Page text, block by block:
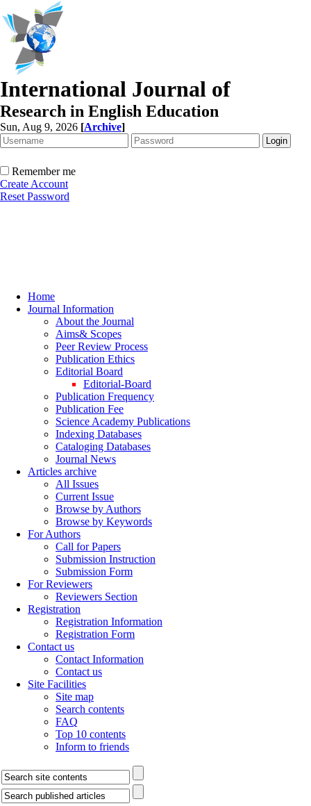
International Journal of
Research in English Education
Sun, Aug 9, 2026 [Archive]
Remember me
Create Account
Reset Password
Home
Journal Information
About the Journal
Aims& Scopes
Peer Review Process
Publication Ethics
Editorial Board
Editorial-Board
Publication Frequency
Publication Fee
Science Academy Publications
Indexing Databases
Cataloging Databases
Journal News
Articles archive
All Issues
Current Issue
Browse by Authors
Browse by Keywords
For Authors
Call for Papers
Submission Instruction
Submission Form
For Reviewers
Reviewers Section
Registration
Registration Information
Registration Form
Contact us
Contact Information
Contact us
Site Facilities
Site map
Search contents
FAQ
Top 10 contents
Inform to friends